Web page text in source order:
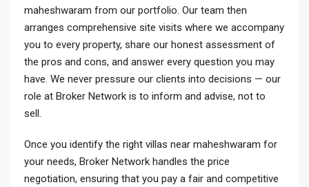
maheshwaram from our portfolio. Our team then
arranges comprehensive site visits where we accompany
you to every property, share our honest assessment of
the pros and cons, and answer every question you may
have. We never pressure our clients into decisions — our
role at Broker Network is to inform and advise, not to
sell.
Once you identify the right villas near maheshwaram for
your needs, Broker Network handles the price
negotiation, ensuring that you pay a fair and competitive